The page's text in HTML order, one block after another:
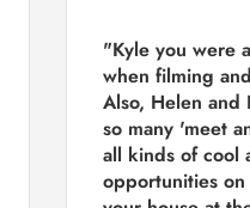
"Kyle you were a
when filming
Also, Helen
so many 'meet
all kinds of cool
opportunities